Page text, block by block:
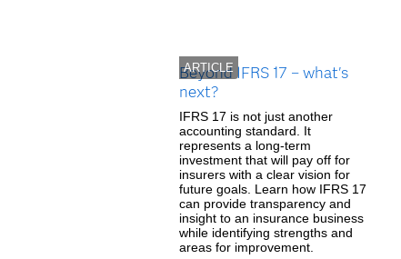
ARTICLE
Beyond IFRS 17 – what's
next?
IFRS 17 is not just another
accounting standard. It
represents a long-term
investment that will pay off for
insurers with a clear vision for
future goals. Learn how IFRS 17
can provide transparency and
insight to an insurance business
while identifying strengths and
areas for improvement.